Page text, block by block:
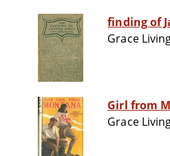
finding of
Grace
Girl from
Grace